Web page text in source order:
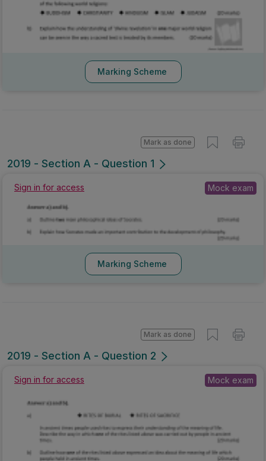
Marking Scheme
2019 - Section A - Question 1
Mark as done
Sign in for access Mock exam
Marking Scheme
2019 - Section A - Question 2
Mark as done
Sign in for access Mock exam